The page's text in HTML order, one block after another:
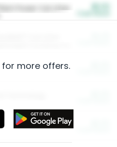
Plant Power Cat Litter
more offers.